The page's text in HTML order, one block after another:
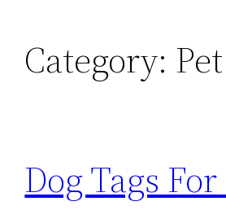
Category:
Dog Tags For